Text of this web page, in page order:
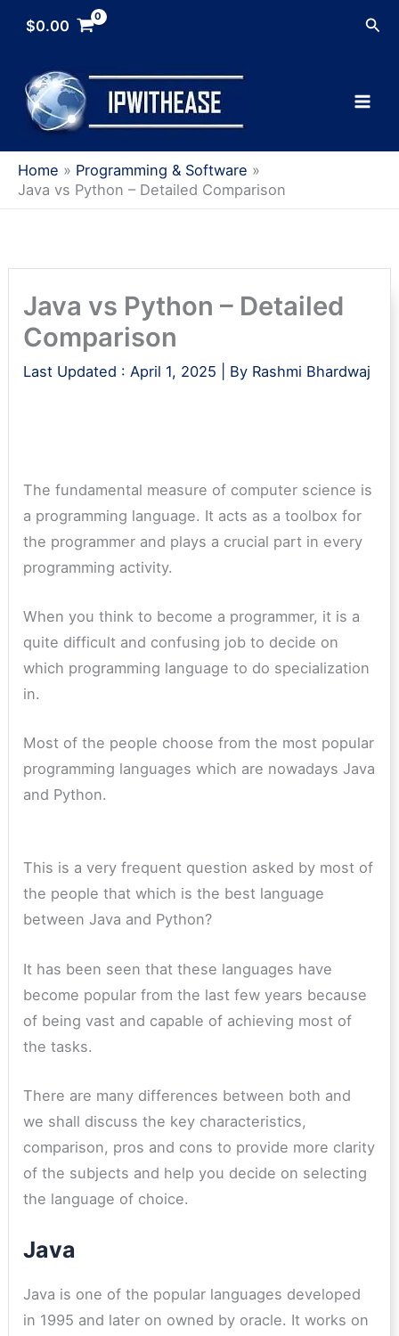
$0.00
Home
Programming & Software
Java vs Python – Detailed Comparison
Java vs Python – Detailed
Comparison
Last Updated : April 1, 2025 | By Rashmi Bhardwaj
The fundamental measure of computer science is
a programming language. It acts as a toolbox for
the programmer and plays a crucial part in every
programming activity.
When you think to become a programmer, it is a
quite difficult and confusing job to decide on
which programming language to do specialization
in.
Most of the people choose from the most popular
programming languages which are nowadays Java
and Python.
This is a very frequent question asked by most of
the people that which is the best language
between Java and Python?
It has been seen that these languages have
become popular from the last few years because
of being vast and capable of achieving most of
the tasks.
There are many differences between both and
we shall discuss the key characteristics,
comparison, pros and cons to provide more clarity
of the subjects and help you decide on selecting
the language of choice.
Java
Java is one of the popular languages developed
in 1995 and later on owned by oracle. It works on